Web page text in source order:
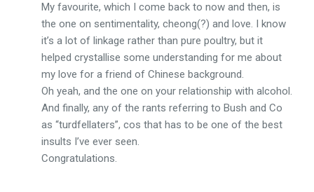
My favourite, which I come back to now and then, is
the one on sentimentality, cheong(?) and love. I know
it’s a lot of linkage rather than pure poultry, but it
helped crystallise some understanding for me about
my love for a friend of Chinese background.
Oh yeah, and the one on your relationship with alcohol.
And finally, any of the rants referring to Bush and Co
as “turdfellaters”, cos that has to be one of the best
insults I’ve ever seen.
Congratulations.